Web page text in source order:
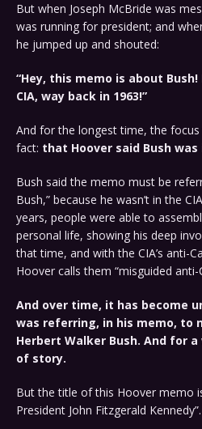
But when Joseph McBride was
was running for president; and
he jumped up and shouted:
“Hey, this memo is about
CIA, way back in 1963!”
And for the longest time, the
fact: that Hoover said Bush was
Bush said the memo must be
Bush,” because he wasn’t in the
years, people were able to
personal life, showing his deep
that time, and with the CIA’s anti-
Hoover calls them “misguided anti-
And over time, it has become
was referring, in his memo, to
Herbert Walker Bush. And for
of story.
But the title of this Hoover memo
President John Fitzgerald